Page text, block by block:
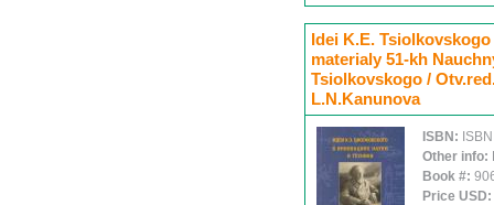
Idei K.E.
materialy 51-kh
Tsiolkovskogo /
L.N.Kanunova
ISBN:
Other info:
Book #:
Price USD: